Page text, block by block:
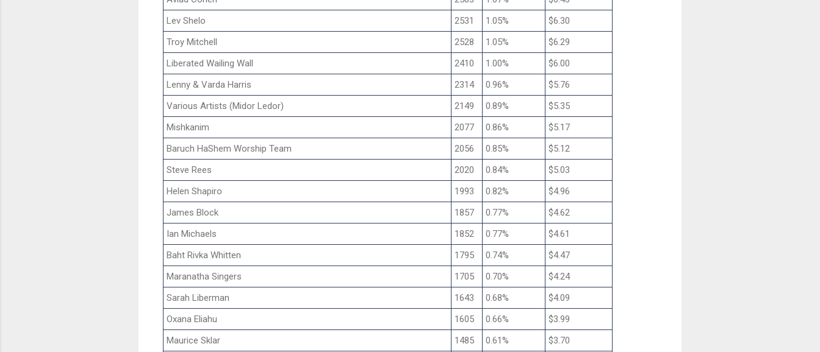
Lev Shelo
2531 1.05%
$6.30
Troy Mitchell
2528 1.05%
$6.29
Liberated Wailing Wall
2410 1.00%
$6.00
Lenny & Varda Harris
2314 0.96%
$5.76
Various Artists (Midor Ledor)
2149 0.89%
$5.35
Mishkanim
2077 0.86%
$5.17
Baruch HaShem Worship Team
2056 0.85%
$5.12
Steve Rees
2020 0.84%
$5.03
Helen Shapiro
1993 0.82%
$4.96
James Block
1857 0.77%
$4.62
Ian Michaels
1852 0.77%
$4.61
Baht Rivka Whitten
1795 0.74%
$4.47
Maranatha Singers
1705 0.70%
$4.24
Sarah Liberman
1643 0.68%
$4.09
Oxana Eliahu
1605 0.66%
$3.99
Maurice Sklar
1485 0.61%
$3.70